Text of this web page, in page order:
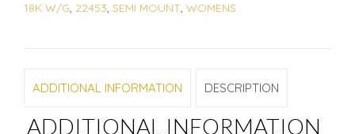
18K W/G, 22453, SEMI MOUNT, WOMENS
ADDITIONAL INFORMATION DESCRIPTION
ADDITIONAL INFORMATION